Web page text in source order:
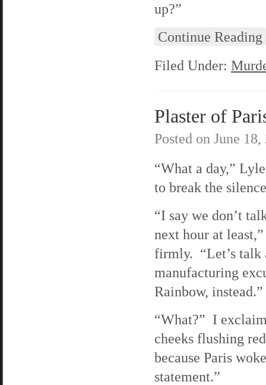
up?”
Continue Reading
Filed Under:
Plaster of
Posted on June 18,
“What a day,”
to break the
“I say we don’t
next hour at
firmly. “Let’s talk
manufacturing
Rainbow, instead.”
“What?” I
cheeks flushing
because Paris
statement.”